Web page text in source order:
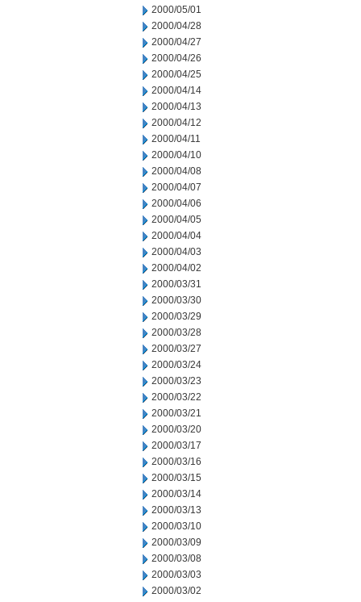
2000/05/01
2000/04/28
2000/04/27
2000/04/26
2000/04/25
2000/04/14
2000/04/13
2000/04/12
2000/04/11
2000/04/10
2000/04/08
2000/04/07
2000/04/06
2000/04/05
2000/04/04
2000/04/03
2000/04/02
2000/03/31
2000/03/30
2000/03/29
2000/03/28
2000/03/27
2000/03/24
2000/03/23
2000/03/22
2000/03/21
2000/03/20
2000/03/17
2000/03/16
2000/03/15
2000/03/14
2000/03/13
2000/03/10
2000/03/09
2000/03/08
2000/03/03
2000/03/02